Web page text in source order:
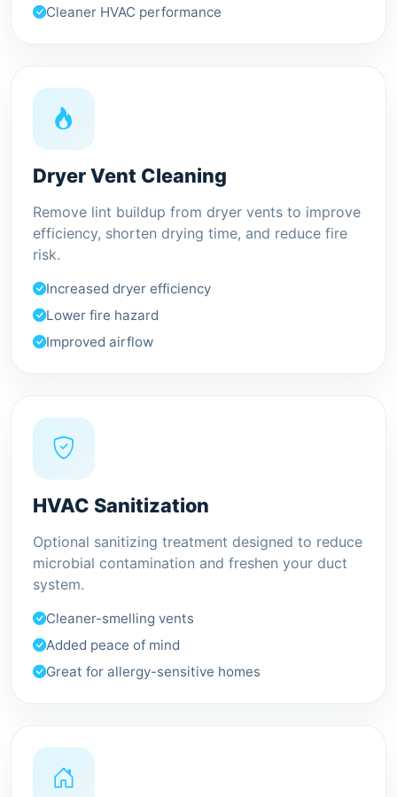
Cleaner HVAC performance
Dryer Vent Cleaning
Remove lint buildup from dryer vents to improve
efficiency, shorten drying time, and reduce fire
risk.
Increased dryer efficiency
Lower fire hazard
Improved airflow
HVAC Sanitization
Optional sanitizing treatment designed to reduce
microbial contamination and freshen your duct
system.
Cleaner-smelling vents
Added peace of mind
Great for allergy-sensitive homes